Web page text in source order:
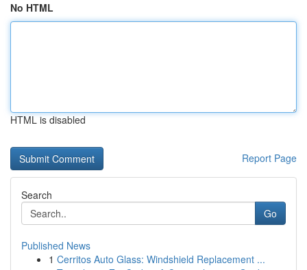
No HTML
HTML is disabled
Report Page
Search
Go
Published News
1 Cerritos Auto Glass: Windshield Replacement ...